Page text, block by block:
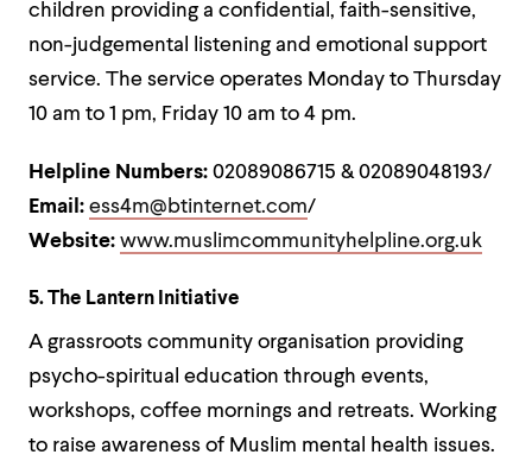
children providing a confidential, faith-sensitive,
non-judgemental listening and emotional support
service. The service operates Monday to Thursday
10 am to 1 pm, Friday 10 am to 4 pm.
Helpline Numbers: 02089086715 & 02089048193/
Email: ess4m@btinternet.com/
Website: www.muslimcommunityhelpline.org.uk
5. The Lantern Initiative
A grassroots community organisation providing
psycho-spiritual education through events,
workshops, coffee mornings and retreats. Working
to raise awareness of Muslim mental health issues.